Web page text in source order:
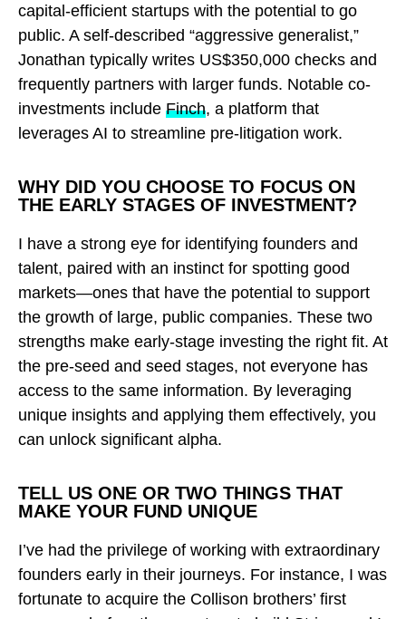
capital-efficient startups with the potential to go
public. A self-described “aggressive generalist,”
Jonathan typically writes US$350,000 checks and
frequently partners with larger funds. Notable co-
investments include Finch, a platform that
leverages AI to streamline pre-litigation work.
WHY DID YOU CHOOSE TO FOCUS ON
THE EARLY STAGES OF INVESTMENT?
I have a strong eye for identifying founders and
talent, paired with an instinct for spotting good
markets—ones that have the potential to support
the growth of large, public companies. These two
strengths make early-stage investing the right fit. At
the pre-seed and seed stages, not everyone has
access to the same information. By leveraging
unique insights and applying them effectively, you
can unlock significant alpha.
TELL US ONE OR TWO THINGS THAT
MAKE YOUR FUND UNIQUE
I’ve had the privilege of working with extraordinary
founders early in their journeys. For instance, I was
fortunate to acquire the Collison brothers’ first